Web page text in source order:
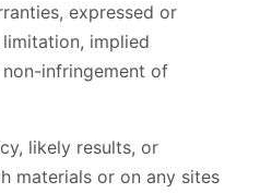
expressed or
implied
infringement of
likely results, or
materials or on any sites